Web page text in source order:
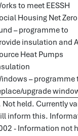
to meet EESSH
Housing Net Zero
– programme to
insulation and
Heat Pumps
– programme
upgrade
Not held. Currently
inform this.
- Information not